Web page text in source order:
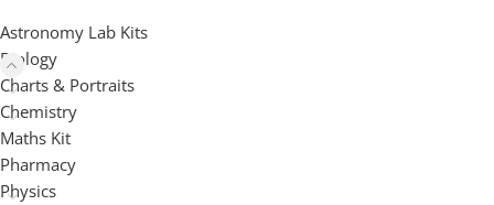
Astronomy Lab Kits
Biology
Charts & Portraits
Chemistry
Maths Kit
Pharmacy
Physics